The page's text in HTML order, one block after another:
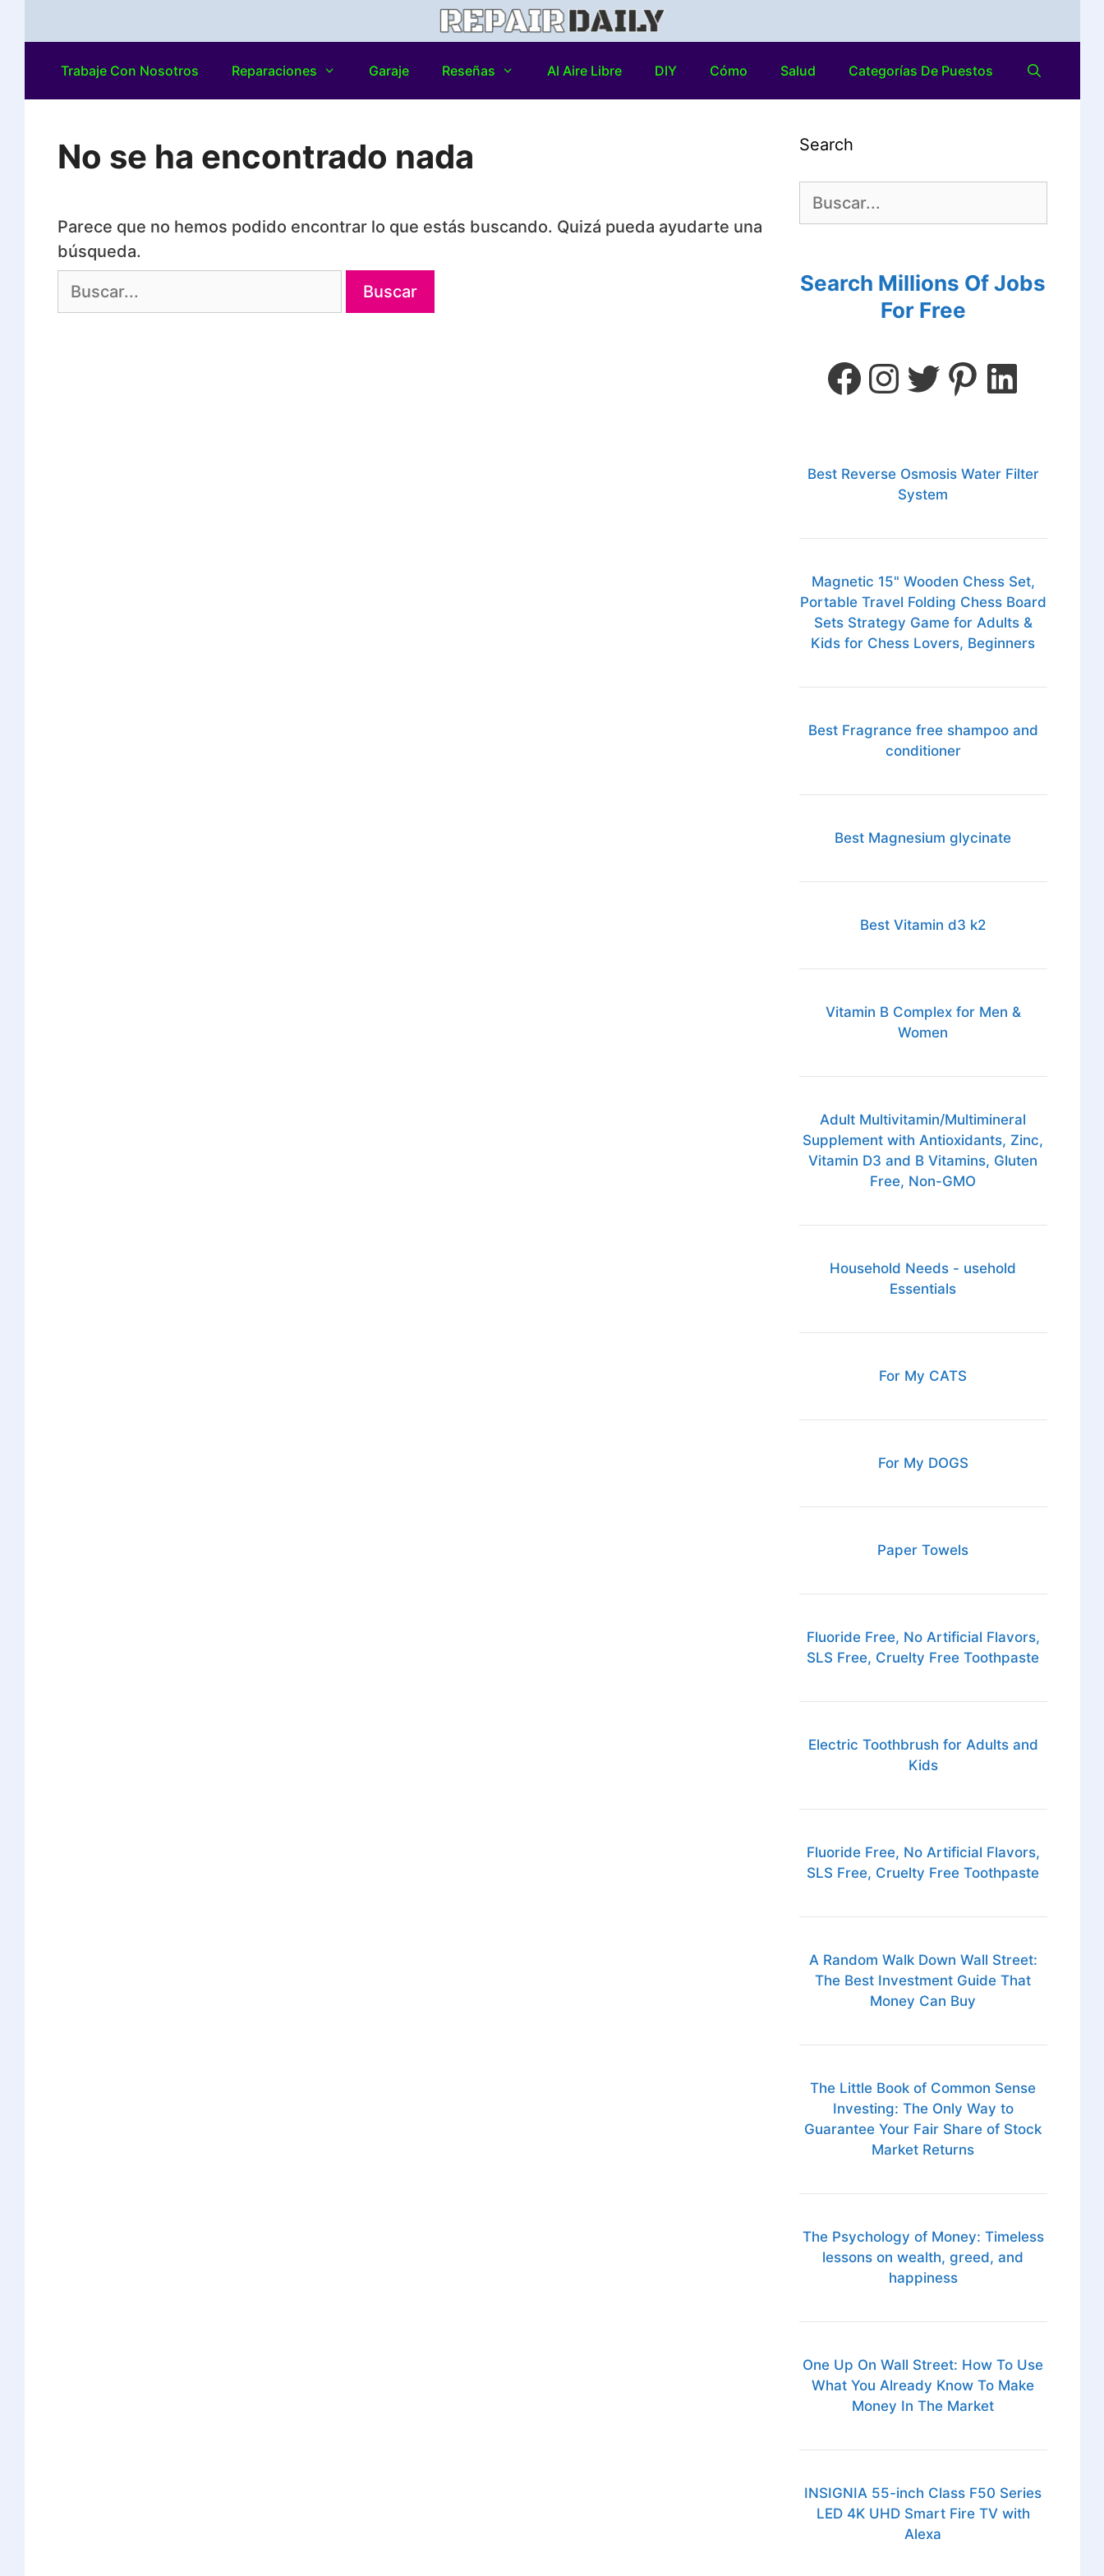
Trabaje Con Nosotros Reparaciones Garaje Reseñas Al Aire Libre DIY Cómo Salud Categorías De Puestos
No se ha encontrado nada
Parece que no hemos podido encontrar lo que estás buscando. Quizá pueda ayudarte una
búsqueda.
Search
Search Millions Of Jobs
For Free
Best Reverse Osmosis Water Filter
System
Magnetic 15" Wooden Chess Set,
Portable Travel Folding Chess Board
Sets Strategy Game for Adults &
Kids for Chess Lovers, Beginners
Best Fragrance free shampoo and
conditioner
Best Magnesium glycinate
Best Vitamin d3 k2
Vitamin B Complex for Men &
Women
Adult Multivitamin/Multimineral
Supplement with Antioxidants, Zinc,
Vitamin D3 and B Vitamins, Gluten
Free, Non-GMO
Household Needs - usehold
Essentials
For My CATS
For My DOGS
Paper Towels
Fluoride Free, No Artificial Flavors,
SLS Free, Cruelty Free Toothpaste
Electric Toothbrush for Adults and
Kids
Fluoride Free, No Artificial Flavors,
SLS Free, Cruelty Free Toothpaste
A Random Walk Down Wall Street:
The Best Investment Guide That
Money Can Buy
The Little Book of Common Sense
Investing: The Only Way to
Guarantee Your Fair Share of Stock
Market Returns
The Psychology of Money: Timeless
lessons on wealth, greed, and
happiness
One Up On Wall Street: How To Use
What You Already Know To Make
Money In The Market
INSIGNIA 55-inch Class F50 Series
LED 4K UHD Smart Fire TV with
Alexa